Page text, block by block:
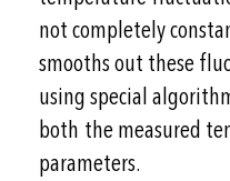
not completely
smooths out these
using special
both the measured
parameters.